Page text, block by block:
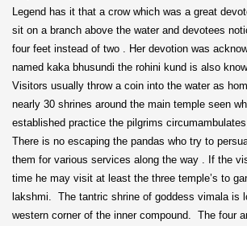
Legend has it that a crow which was a great
sit on a branch above the water and devotees
four feet instead of two . Her devotion was
named kaka bhusundi the rohini kund is also
Visitors usually throw a coin into the water as
nearly 30 shrines around the main temple seen
established practice the pilgrims circumambulates
There is no escaping the pandas who try to
them for various services along the way . If the
time he may visit at least the three temple’s to
lakshmi. The tantric shrine of goddess vimala is
western corner of the inner compound. The four